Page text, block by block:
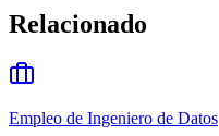
Relacionado
Empleo de Ingeniero de Datos